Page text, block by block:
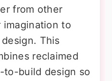
from other
imagination to
This
reclaimed
to-build design so